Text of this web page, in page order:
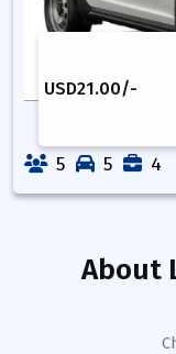
USD21.00/-
5 5 4
About